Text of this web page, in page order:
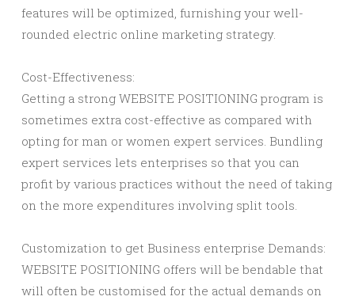
features will be optimized, furnishing your well-
rounded electric online marketing strategy.
Cost-Effectiveness:
Getting a strong WEBSITE POSITIONING program is
sometimes extra cost-effective as compared with
opting for man or women expert services. Bundling
expert services lets enterprises so that you can
profit by various practices without the need of taking
on the more expenditures involving split tools.
Customization to get Business enterprise Demands:
WEBSITE POSITIONING offers will be bendable that
will often be customised for the actual demands on